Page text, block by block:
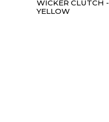
WICKER CLUTCH -
YELLOW